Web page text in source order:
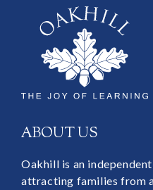
ABOUT US
Oakhill is an
attracting families from